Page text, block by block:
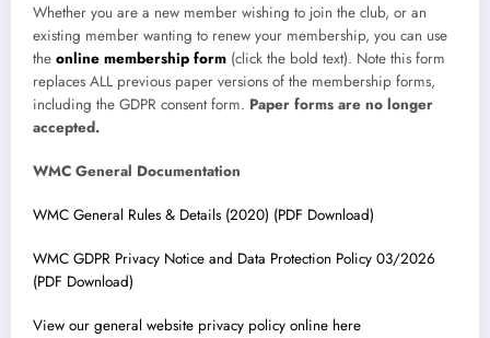
Whether you are a new member wishing to join the club, or an
existing member wanting to renew your membership, you can use
the online membership form (click the bold text). Note this form
replaces ALL previous paper versions of the membership forms,
including the GDPR consent form. Paper forms are no longer
accepted.
WMC General Documentation
WMC General Rules & Details (2020) (PDF Download)
WMC GDPR Privacy Notice and Data Protection Policy 03/2026
(PDF Download)
View our general website privacy policy online here